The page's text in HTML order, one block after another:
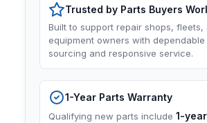
Trusted by Parts Buyers
Built to support repair shops, fleets,
equipment owners with dependable
sourcing and responsive service.
1-Year Parts Warranty
Qualifying new parts include 1-year